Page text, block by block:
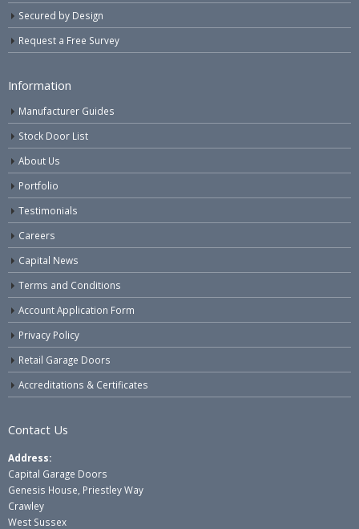
Secured by Design
Request a Free Survey
Information
Manufacturer Guides
Stock Door List
About Us
Portfolio
Testimonials
Careers
Capital News
Terms and Conditions
Account Application Form
Privacy Policy
Retail Garage Doors
Accreditations & Certificates
Contact Us
Address:
Capital Garage Doors
Genesis House, Priestley Way
Crawley
West Sussex